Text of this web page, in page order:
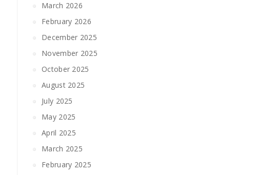
March 2026
February 2026
December 2025
November 2025
October 2025
August 2025
July 2025
May 2025
April 2025
March 2025
February 2025